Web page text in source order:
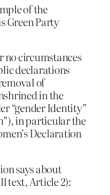
of the
Green Party
no circumstances
declarations
of
in the
“gender Identity”
in particular the
Declaration
says about
text, Article 2):